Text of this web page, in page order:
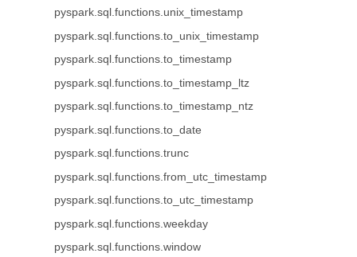
pyspark.sql.functions.unix_timestamp
pyspark.sql.functions.to_unix_timestamp
pyspark.sql.functions.to_timestamp
pyspark.sql.functions.to_timestamp_ltz
pyspark.sql.functions.to_timestamp_ntz
pyspark.sql.functions.to_date
pyspark.sql.functions.trunc
pyspark.sql.functions.from_utc_timestamp
pyspark.sql.functions.to_utc_timestamp
pyspark.sql.functions.weekday
pyspark.sql.functions.window